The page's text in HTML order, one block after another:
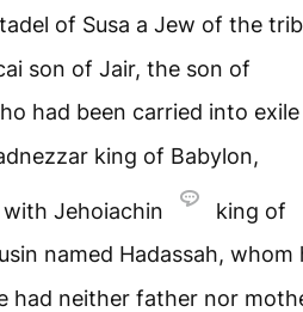
of Susa a Jew of the
son of Jair, the son of
had been carried into exile
king of Babylon,
Jehoiachin
king of
named Hadassah, whom
had neither father nor